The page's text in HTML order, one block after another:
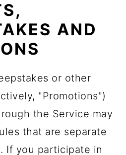
AND
or other
"Promotions")
the Service may
that are separate
If you participate in